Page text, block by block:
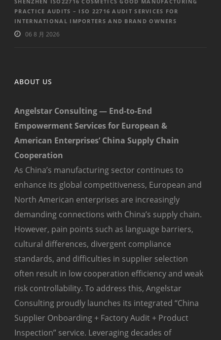
PRACTICE AUDITS – ISO 22716 AUDIT SERVICES FOR
INTERNATIONAL IMPORTERS AND BRAND OWNERS
06 8 月 2026
ABOUT US
Angelstar Consulting — End-to-End
Empowerment Services for European &
American Enterprises’ China Supply Chain
Cooperation
As China’s manufacturing sector continues to
enhance its global competitiveness, European and
North American enterprises are increasingly
demanding connections with China’s supply chain.
However, pain points such as language barriers,
cultural differences, divergent compliance
standards, and difficulties in supplier selection
often result in low cooperation efficiency and weak
risk controllability. To address this, Angelstar
Consulting proudly launches its integrated “China
Supplier Onboarding + Factory Audit + Product
Inspection” service. Leveraging decades of